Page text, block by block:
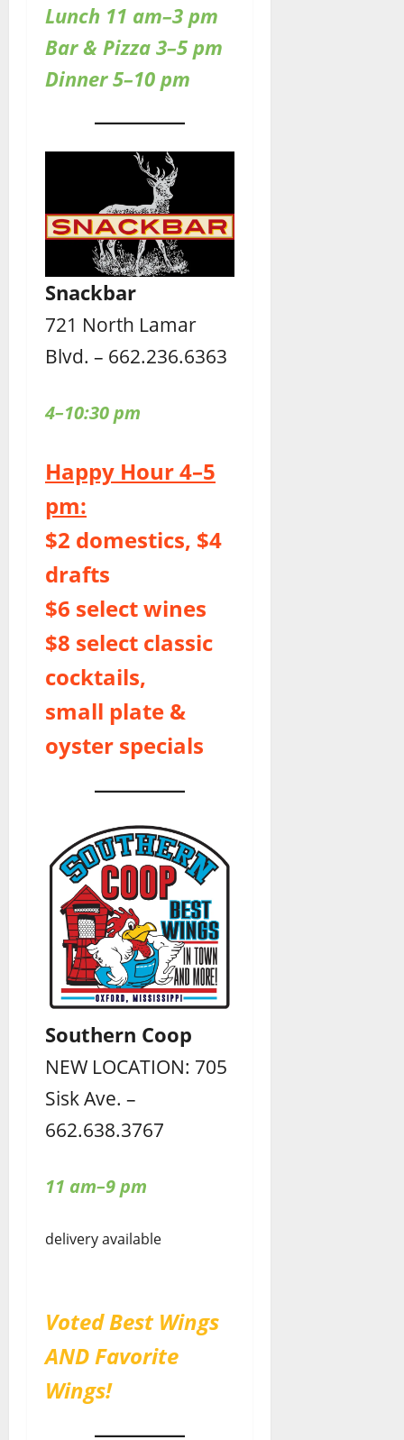
Lunch 11 am–3 pm
Bar & Pizza 3–5 pm
Dinner 5–10 pm
Snackbar
721 North Lamar
Blvd. – 662.236.6363
4–10:30 pm
Happy Hour 4–5
pm:
$2 domestics, $4
drafts
$6 select wines
$8 select classic
cocktails,
small plate &
oyster specials
Southern Coop
NEW LOCATION: 705
Sisk Ave. –
662.638.3767
11 am–9 pm
delivery available
Voted Best Wings
AND Favorite
Wings!